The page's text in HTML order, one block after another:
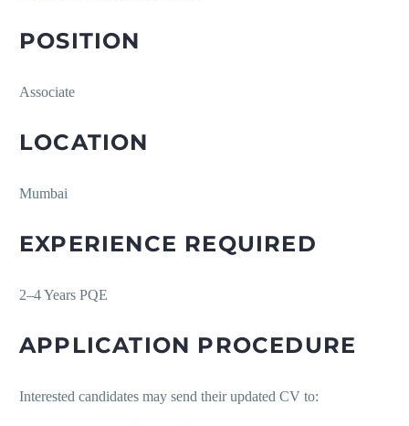
POSITION
Associate
LOCATION
Mumbai
EXPERIENCE REQUIRED
2–4 Years PQE
APPLICATION PROCEDURE
Interested candidates may send their updated CV to: